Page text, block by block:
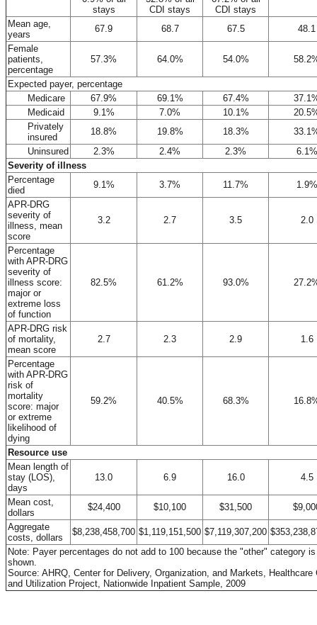
stays
CDI stays
CDI stays
Mean age,
years
67.9 68.7 67.5
48.1
Female
patients,
percentage
57.3% 64.0% 54.0%
Expected payer, percentage
Medicare
67.9% 69.1% 67.4%
Medicaid
9.1% 7.0% 10.1%
Privately
insured
18.8% 19.8% 18.3%
Uninsured
2.3% 2.4% 2.3%
6.1%
Severity of illness
Percentage
died
9.1% 3.7% 11.7%
1.9%
APR-DRG
severity of
illness, mean
score
3.2 2.7 3.5 2.0
Percentage
with APR-DRG
severity of
illness score:
major or
extreme loss
of function
82.5% 61.2% 93.0%
APR-DRG risk
of mortality,
mean score
2.7 2.3 2.9 1.6
Percentage
with APR-DRG
risk of
mortality
score: major
or extreme
likelihood of
dying
59.2% 40.5% 68.3%
Resource use
Mean length of
stay (LOS),
days
13.0 6.9 16.0 4.5
Mean cost,
dollars
$24,400 $10,100 $31,500
Aggregate
costs, dollars
$8,238,458,700 $1,119,151,500 $7,119,307,200
Note: Payer percentages do not add to 100 because the "other" category
shown.
Source: AHRQ, Center for Delivery, Organization, and Markets, Healthcare
and Utilization Project, Nationwide Inpatient Sample, 2009